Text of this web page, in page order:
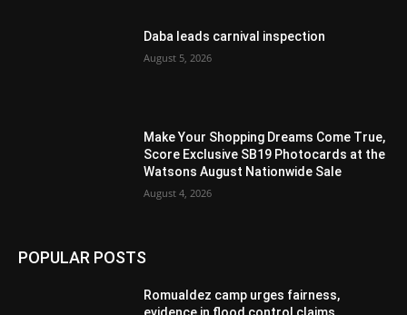
Daba leads carnival inspection
August 5, 2026
Make Your Shopping Dreams Come True,
Score Exclusive SB19 Photocards at the
Watsons August Nationwide Sale
August 4, 2026
POPULAR POSTS
Romualdez camp urges fairness,